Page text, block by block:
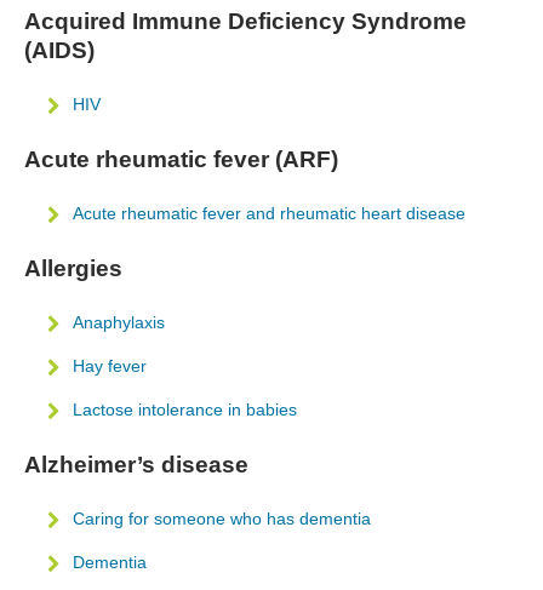
Acquired Immune Deficiency Syndrome
(AIDS)
HIV
Acute rheumatic fever (ARF)
Acute rheumatic fever and rheumatic heart disease
Allergies
Anaphylaxis
Hay fever
Lactose intolerance in babies
Alzheimer’s disease
Caring for someone who has dementia
Dementia